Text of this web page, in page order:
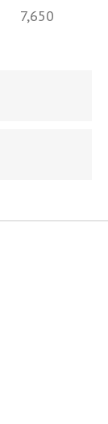
7,650